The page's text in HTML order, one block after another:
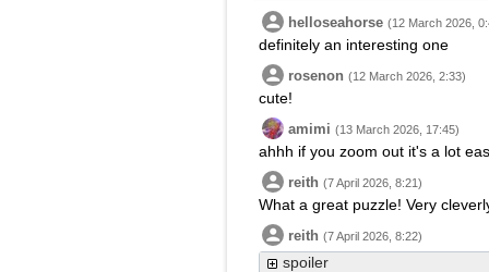
helloseahorse (12 March 2026,
definitely an interesting one
rosenon (12 March 2026, 2:33)
cute!
amimi (13 March 2026, 17:45)
ahhh if you zoom out it's a lot
reith (7 April 2026, 8:21)
What a great puzzle! Very
reith (7 April 2026, 8:22)
spoiler